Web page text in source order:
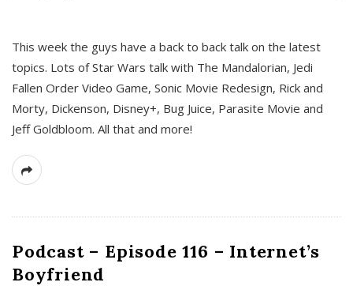
This week the guys have a back to back talk on the latest
topics. Lots of Star Wars talk with The Mandalorian, Jedi
Fallen Order Video Game, Sonic Movie Redesign, Rick and
Morty, Dickenson, Disney+, Bug Juice, Parasite Movie and
Jeff Goldbloom. All that and more!
Podcast – Episode 116 – Internet’s
Boyfriend